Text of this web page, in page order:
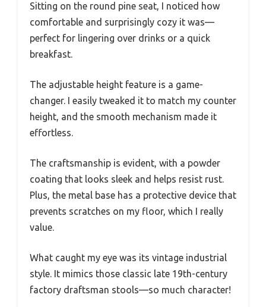
Sitting on the round pine seat, I noticed how
comfortable and surprisingly cozy it was—
perfect for lingering over drinks or a quick
breakfast.
The adjustable height feature is a game-
changer. I easily tweaked it to match my counter
height, and the smooth mechanism made it
effortless.
The craftsmanship is evident, with a powder
coating that looks sleek and helps resist rust.
Plus, the metal base has a protective device that
prevents scratches on my floor, which I really
value.
What caught my eye was its vintage industrial
style. It mimics those classic late 19th-century
factory draftsman stools—so much character!